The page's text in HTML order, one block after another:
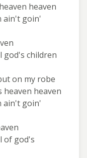
heaven
ain't goin'
god's children
on my robe
heaven
ain't goin'
of god's